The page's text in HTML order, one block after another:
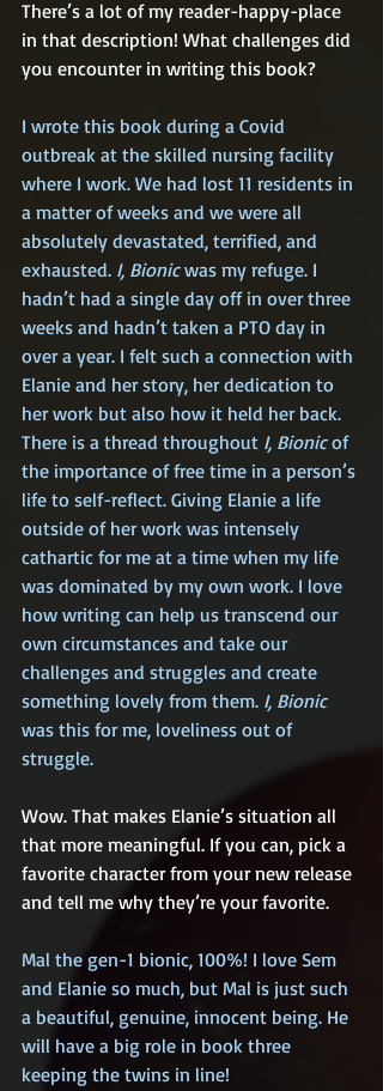
There’s a lot of my reader-happy-place
in that description! What challenges did
you encounter in writing this book?
I wrote this book during a Covid
outbreak at the skilled nursing facility
where I work. We had lost 11 residents in
a matter of weeks and we were all
absolutely devastated, terrified, and
exhausted. I, Bionic was my refuge. I
hadn’t had a single day off in over three
weeks and hadn’t taken a PTO day in
over a year. I felt such a connection with
Elanie and her story, her dedication to
her work but also how it held her back.
There is a thread throughout I, Bionic of
the importance of free time in a person’s
life to self-reflect. Giving Elanie a life
outside of her work was intensely
cathartic for me at a time when my life
was dominated by my own work. I love
how writing can help us transcend our
own circumstances and take our
challenges and struggles and create
something lovely from them. I, Bionic
was this for me, loveliness out of
struggle.
Wow. That makes Elanie’s situation all
that more meaningful. If you can, pick a
favorite character from your new release
and tell me why they’re your favorite.
Mal the gen-1 bionic, 100%! I love Sem
and Elanie so much, but Mal is just such
a beautiful, genuine, innocent being. He
will have a big role in book three
keeping the twins in line!